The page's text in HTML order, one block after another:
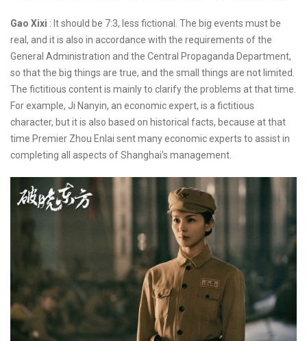
Gao Xixi : It should be 7:3, less fictional. The big events must be
real, and it is also in accordance with the requirements of the
General Administration and the Central Propaganda Department,
so that the big things are true, and the small things are not limited.
The fictitious content is mainly to clarify the problems at that time.
For example, Ji Nanyin, an economic expert, is a fictitious
character, but it is also based on historical facts, because at that
time Premier Zhou Enlai sent many economic experts to assist in
completing all aspects of Shanghai's management.